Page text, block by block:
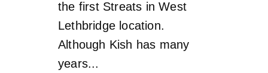
the first Streats in West
Lethbridge location.
Although Kish has many
years...